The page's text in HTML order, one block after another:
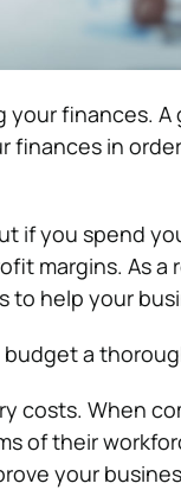
finances.
finances in
if you spend
margins. As a
to help your
a
costs. When
of their
your